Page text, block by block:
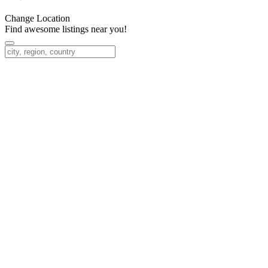
Change Location
Find awesome listings near you!
Change Location